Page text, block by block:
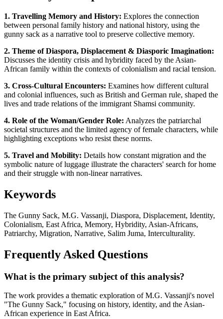
1. Travelling Memory and History: Explores the connection
between personal family history and national history, using the
gunny sack as a narrative tool to preserve collective memory.
2. Theme of Diaspora, Displacement & Diasporic Imagination:
Discusses the identity crisis and hybridity faced by the Asian-
African family within the contexts of colonialism and racial tension.
3. Cross-Cultural Encounters: Examines how different cultural
and colonial influences, such as British and German rule, shaped the
lives and trade relations of the immigrant Shamsi community.
4. Role of the Woman/Gender Role: Analyzes the patriarchal
societal structures and the limited agency of female characters, while
highlighting exceptions who resist these norms.
5. Travel and Mobility: Details how constant migration and the
symbolic nature of luggage illustrate the characters' search for home
and their struggle with non-linear narratives.
Keywords
The Gunny Sack, M.G. Vassanji, Diaspora, Displacement, Identity,
Colonialism, East Africa, Memory, Hybridity, Asian-Africans,
Patriarchy, Migration, Narrative, Salim Juma, Interculturality.
Frequently Asked Questions
What is the primary subject of this analysis?
The work provides a thematic exploration of M.G. Vassanji's novel
"The Gunny Sack," focusing on history, identity, and the Asian-
African experience in East Africa.